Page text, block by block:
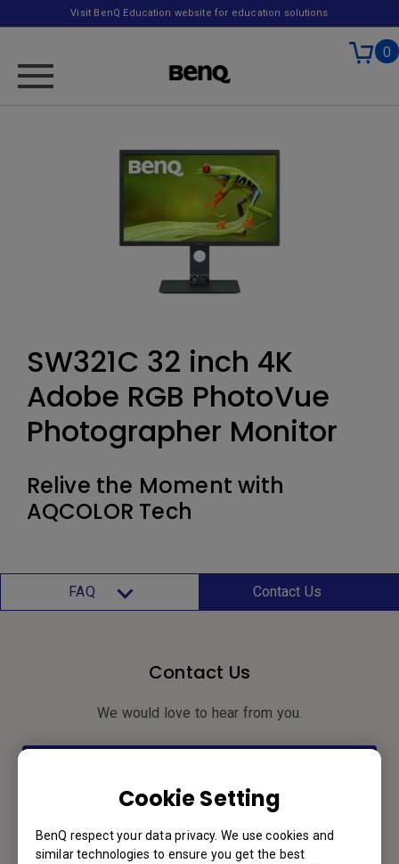
Cookie Setting
BenQ respect your data privacy. We use cookies and
similar technologies to ensure you get the best
Visit BenQ Education website for education solutions
0
SW321C 32 inch 4K
Adobe RGB PhotoVue
Photographer Monitor
Relive the Moment with
AQCOLOR Tech
FAQ Contact Us
Contact Us
We would love to hear from you.
Reseller Application